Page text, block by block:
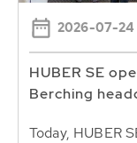
2026-07-24
HUBER SE
Berching
Today, HUBER